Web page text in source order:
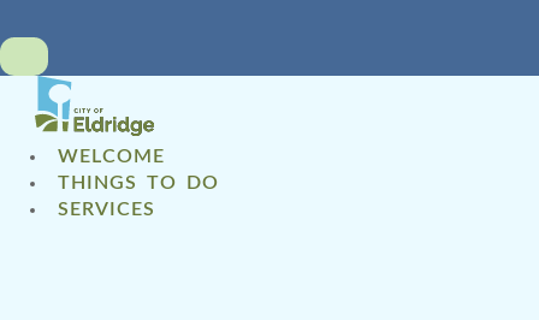
WELCOME
THINGS TO DO
SERVICES